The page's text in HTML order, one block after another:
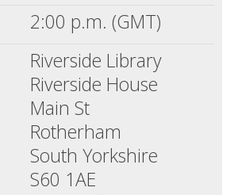
2:00 p.m. (GMT)
Riverside Library
Riverside House
Main St
Rotherham
South Yorkshire
S60 1AE